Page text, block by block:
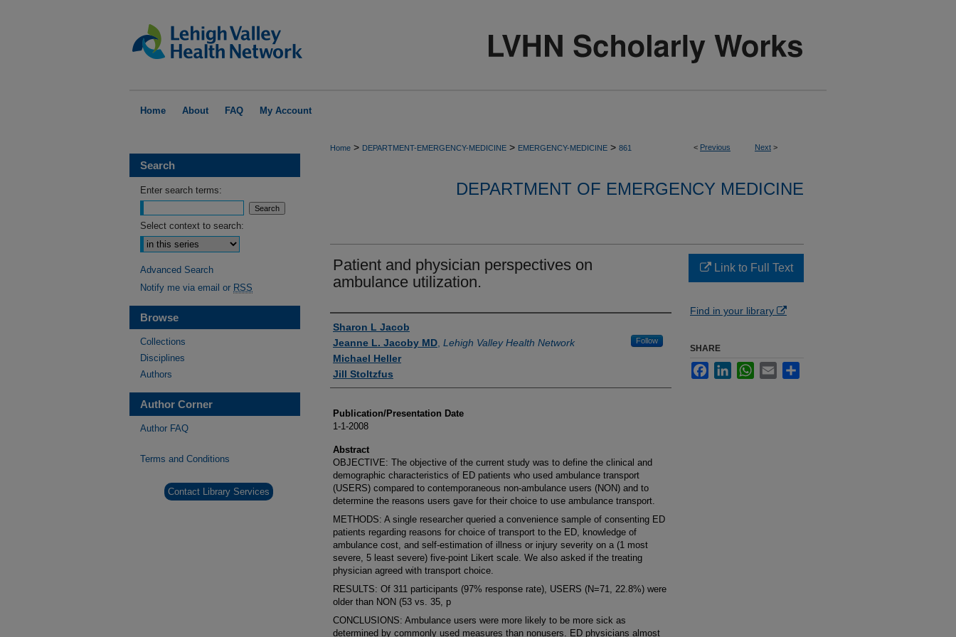
Home About FAQ My Account
< Previous Next >
Home > DEPARTMENT-EMERGENCY-MEDICINE > EMERGENCY-MEDICINE > 861
DEPARTMENT OF EMERGENCY MEDICINE
Patient and physician perspectives on
ambulance utilization.
Authors
Sharon L Jacob
Jeanne L. Jacoby MD Lehigh Valley Health Network Follow
Michael Heller
Jill Stoltzfus
Publication/Presentation Date
1-1-2008
Abstract
OBJECTIVE: The objective of the current study was to define the clinical and
demographic characteristics of ED patients who used ambulance transport
(USERS) compared to contemporaneous non-ambulance users (NON) and to
determine the reasons users gave for their choice to use ambulance transport.
METHODS: A single researcher queried a convenience sample of consenting ED
patients regarding reasons for choice of transport to the ED, knowledge of
ambulance cost, and self-estimation of illness or injury severity on a (1 most
severe, 5 least severe) five-point Likert scale. We also asked if the treating
physician agreed with transport choice.
RESULTS: Of 311 participants (97% response rate), USERS (N=71, 22.8%) were
older than NON (53 vs. 35, p
CONCLUSIONS: Ambulance users were more likely to be more sick as
determined by commonly used measures than nonusers. ED physicians almost
Link to Full Text
Find in your library
SHARE
FacebookLinkedInWhatsApp
Email
Search
Enter search terms:
Select context to search:
Advanced Search
Notify me via email or RSS
Browse
Collections
Disciplines
Authors
Author Corner
Author FAQ
Terms and Conditions
Contact Library Services